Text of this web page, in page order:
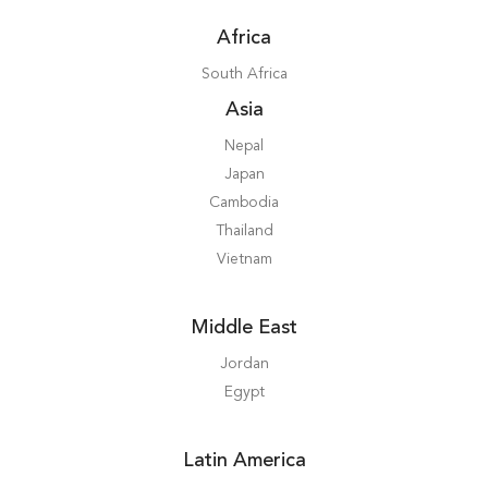
Africa
South Africa
Asia
Nepal
Japan
Cambodia
Thailand
Vietnam
Middle East
Jordan
Egypt
Latin America